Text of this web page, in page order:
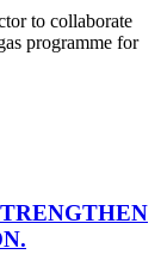
to collaborate
programme for